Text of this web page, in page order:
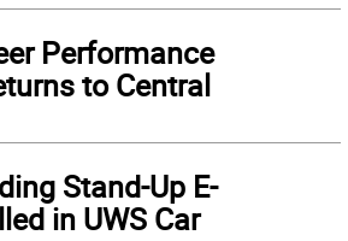
Performance
to Central
Stand-Up E-
in UWS Car